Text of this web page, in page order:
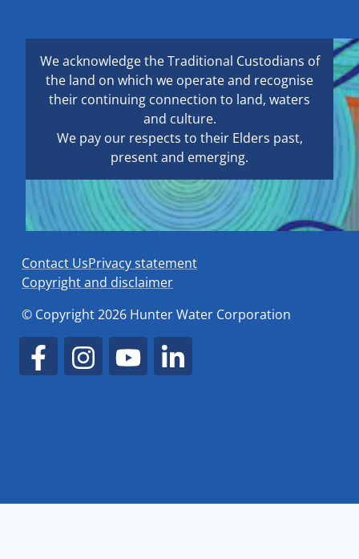
We acknowledge the Traditional Custodians of
the land on which we operate and recognise
their continuing connection to land, waters
and culture.
We pay our respects to their Elders past,
present and emerging.
Contact UsPrivacy statement
Copyright and disclaimer
© Copyright 2026 Hunter Water Corporation